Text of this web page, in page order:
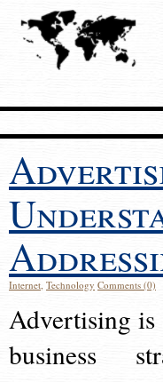
Internet, Technology Comments (0)
Advertising is
business